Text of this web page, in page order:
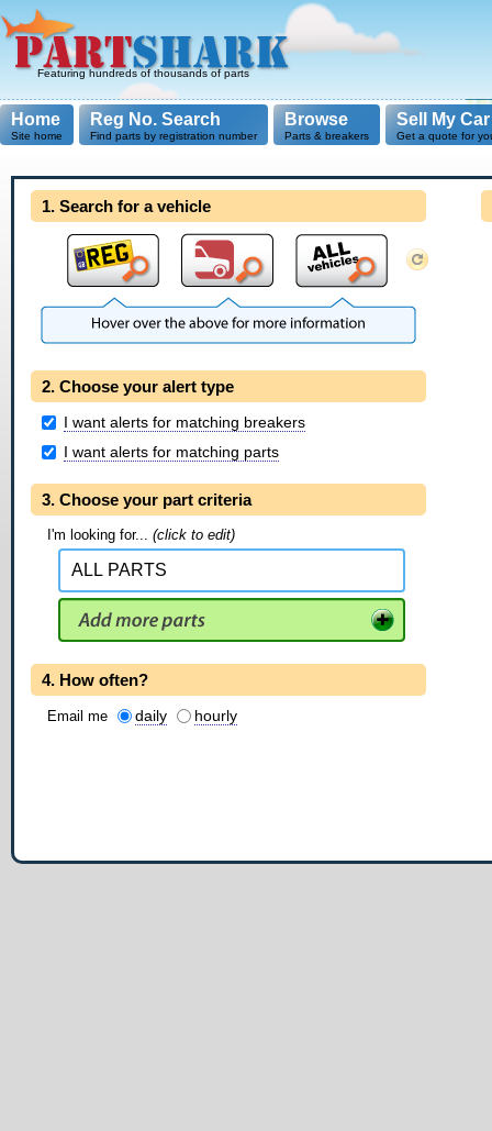
Featuring hundreds of thousands of parts
Home
Site home
Reg No. Search
Find parts by registration number
Browse
Parts & breakers
Sell My Car
Get a quote for
1. Search for a vehicle
2. Choose your alert type
I want alerts for matching breakers
I want alerts for matching parts
3. Choose your part criteria
I'm looking for... (click to edit)
4. How often?
Email me daily hourly